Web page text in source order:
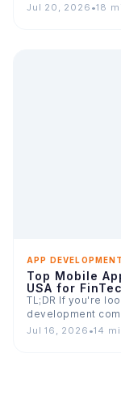
Jul 20, 2026 •18
APP DEVELOPMENT
Top Mobile
USA for
Apps
TL;DR If you're
development
Jul 16, 2026 •14